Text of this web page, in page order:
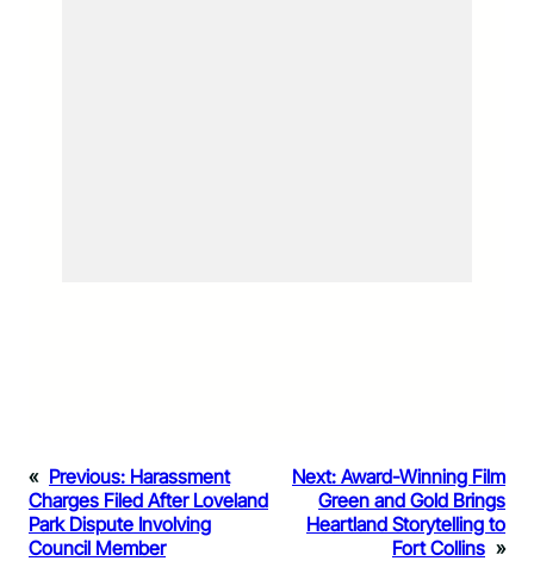
« Previous: Harassment
Charges Filed After Loveland
Park Dispute Involving
Council Member
Next: Award-Winning Film
Green and Gold Brings
Heartland Storytelling to
Fort Collins »